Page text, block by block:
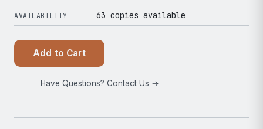
AVAILABILITY 63 copies available
Add to Cart
Have Questions? Contact Us →